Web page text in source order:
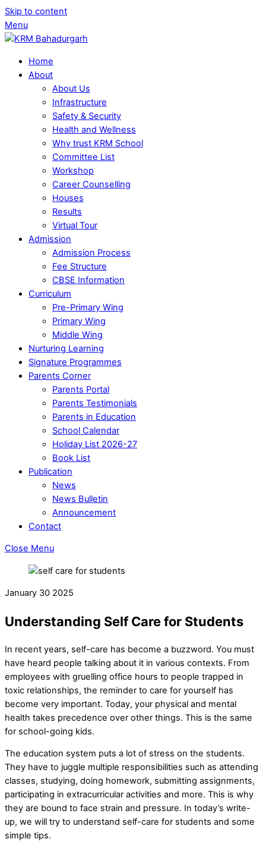
Skip to content
Menu
Home
About
About Us
Infrastructure
Safety & Security
Health and Wellness
Why trust KRM School
Committee List
Workshop
Career Counselling
Houses
Results
Virtual Tour
Admission
Admission Process
Fee Structure
CBSE Information
Curriculum
Pre-Primary Wing
Primary Wing
Middle Wing
Nurturing Learning
Signature Programmes
Parents Corner
Parents Portal
Parents Testimonials
Parents in Education
School Calendar
Holiday List 2026-27
Book List
Publication
News
News Bulletin
Announcement
Contact
Close Menu
January 30 2025
Understanding Self Care for Students
In recent years, self-care has become a buzzword. You must
have heard people talking about it in various contexts. From
employees with gruelling office hours to people trapped in
toxic relationships, the reminder to care for yourself has
become very important. Today, your physical and mental
health takes precedence over other things. This is the same
for school-going kids.
The education system puts a lot of stress on the students.
They have to juggle multiple responsibilities such as attending
classes, studying, doing homework, submitting assignments,
participating in extracurricular activities and more. This is why
they are bound to face strain and pressure. In today’s write-
up, we will try to understand self-care for students and some
simple tips.